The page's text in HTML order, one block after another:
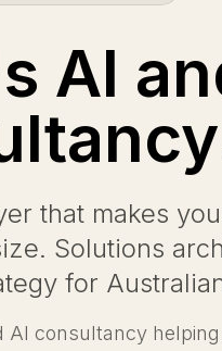
AI
that makes
Solutions
for
consultancy